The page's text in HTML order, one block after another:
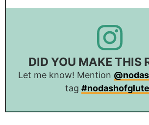
DID YOU MAKE THIS
Let me know! Mention
tag